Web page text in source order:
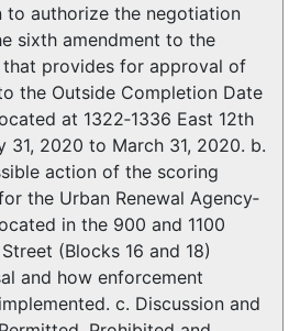
to authorize the negotiation
sixth amendment to the
that provides for approval of
the Outside Completion Date
at 1322‐1336 East 12th
31, 2020 to March 31, 2020. b.
action of the scoring
the Urban Renewal Agency‐
in the 900 and 1100
(Blocks 16 and 18)
and how enforcement
c. Discussion and